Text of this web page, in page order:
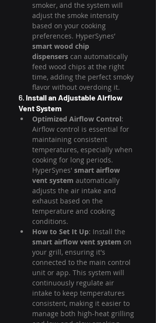
smoker, and the system will
adjust the smoke intensity
based on your cooking
preferences. HyperSynes’
smart wood chip
dispensers can automatically
feed wood chips at the right
time, adding the perfect smoky
flavor without overdoing it.
6. Install an Adjustable Airflow
Vent System
Optimized Airflow Control:
Airflow control is essential for
maintaining consistent
temperatures, especially when
cooking for long periods.
HyperSynes' smart airflow
vent system automatically
adjusts the air intake and
exhaust based on the
temperature and cooking
conditions.
How to Set It Up: Install the
smart airflow vent system on
your grill, ensuring it's
connected to the main control
unit or app. This system will
continuously regulate air
intake to keep temperatures
consistent, making it easier to
manage both high-heat grilling